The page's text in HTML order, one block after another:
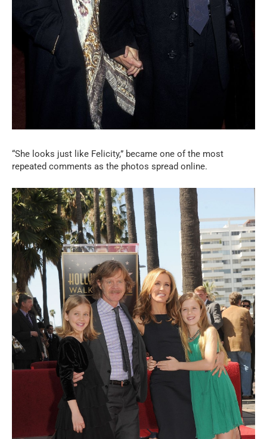
“She looks just like Felicity,” became one of the most
repeated comments as the photos spread online.